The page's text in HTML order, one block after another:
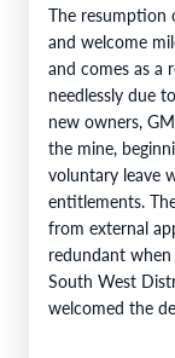
The resumption
and welcome
and comes as a
needlessly due
new owners,
the mine,
voluntary leave
entitlements.
from external
redundant
South West
welcomed the